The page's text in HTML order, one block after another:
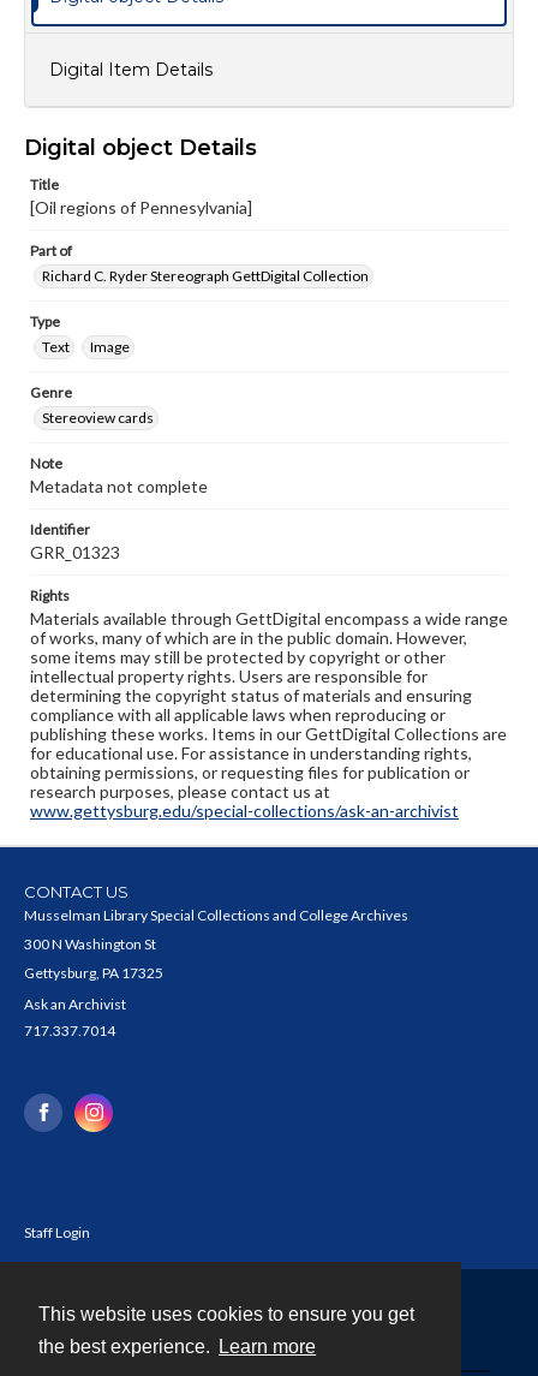
This website uses cookies to ensure you get
the best experience.
Learn more
Digital Item Details
Digital object Details
Title
[Oil regions of Pennesylvania]
Part of
Richard C. Ryder Stereograph GettDigital Collection
Type
Text
Image
Genre
Stereoview cards
Note
Metadata not complete
Identifier
GRR_01323
Rights
Materials available through GettDigital encompass a wide range
of works, many of which are in the public domain. However,
some items may still be protected by copyright or other
intellectual property rights. Users are responsible for
determining the copyright status of materials and ensuring
compliance with all applicable laws when reproducing or
publishing these works. Items in our GettDigital Collections are
for educational use. For assistance in understanding rights,
obtaining permissions, or requesting files for publication or
research purposes, please contact us at
www.gettysburg.edu/special-collections/ask-an-archivist
CONTACT US
Musselman Library Special Collections and College Archives
300 N Washington St
Gettysburg, PA 17325
Ask an Archivist
717.337.7014
Staff Login